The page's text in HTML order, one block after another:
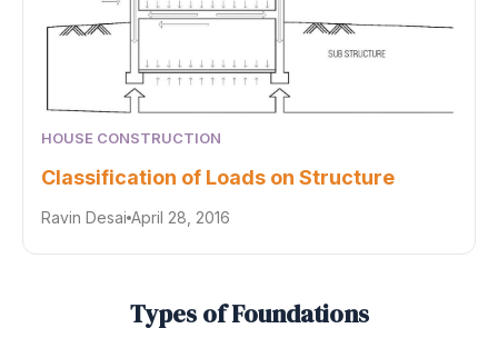
HOUSE CONSTRUCTION
Classification of Loads on Structure
Ravin Desai April 28, 2016
Types of Foundations